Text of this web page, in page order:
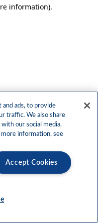
information).
and ads, to provide
traffic. We also share
our social media,
information, see
Accept Cookies